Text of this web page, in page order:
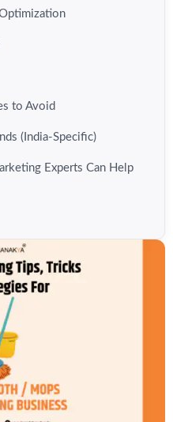
to Avoid
(India-Specific)
Experts Can Help